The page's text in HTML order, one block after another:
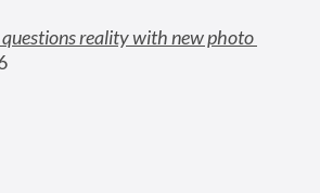
reality with new photo